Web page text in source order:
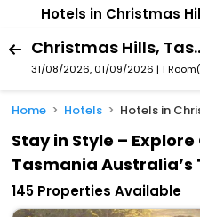
Hotels in Christmas
Christmas
31/08/2026, 01/09/2026 | 1
Home Hotels Hotels in
Stay in Style –
Tasmania
145 Properties Available